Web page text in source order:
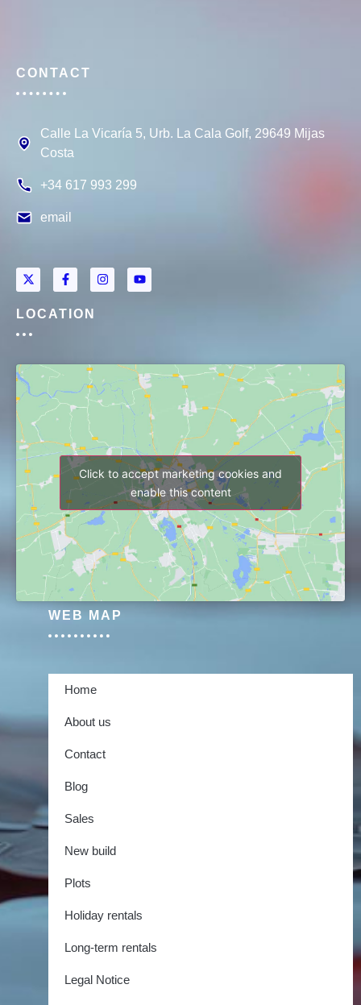
CONTACT
Calle La Vicaría 5, Urb. La Cala Golf, 29649 Mijas
Costa
+34 617 993 299
email
LOCATION
Click to accept marketing cookies and
enable this content
WEB MAP
Home
About us
Contact
Blog
Sales
New build
Plots
Holiday rentals
Long-term rentals
Legal Notice